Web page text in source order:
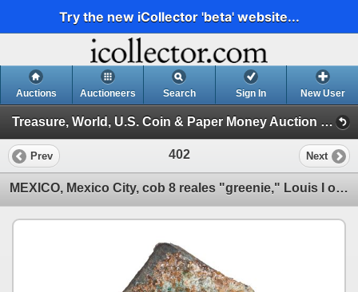
Try the new iCollector 'beta' website...
Auctions Auctioneers Search Sign In New User
Treasure, World, U.S. Coin & Paper Money Auction 39 (Session 1: Gold Cobs & Shipwreck Coins)
Prev 402 Next
MEXICO, Mexico City, cob 8 reales "greenie," Louis I or Philip V, assayer not visible.